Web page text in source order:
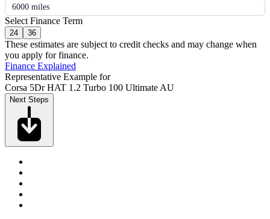
6000 miles
Select Finance Term
24 36
These estimates are subject to credit checks and may change when
you apply for finance.
Finance Explained
Representative Example for
Corsa 5Dr HAT 1.2 Turbo 100 Ultimate AU
Next Steps